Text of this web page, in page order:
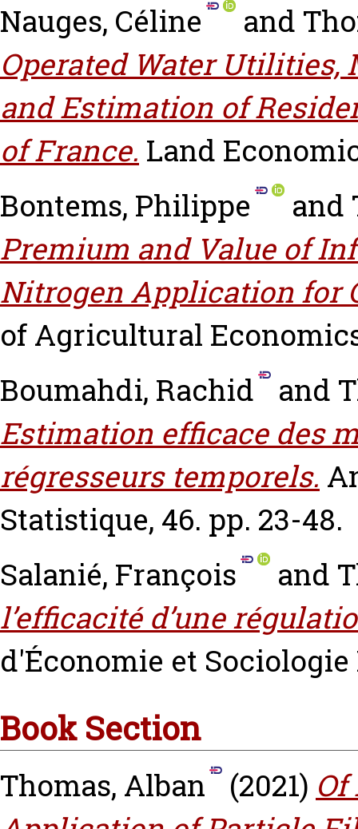
Nauges, Céline
and
Operated Water
and Estimation of
of France. Land
Bontems, Philippe
and
Premium and Value of
Nitrogen Application for
of Agricultural
Boumahdi, Rachid
and
Estimation efficace des
régresseurs temporels.
Statistique, 46. pp. 23-48.
Salanié, François
and
l’efficacité d’une
d'Économie et Sociologie
Book Section
Thomas, Alban (2021)